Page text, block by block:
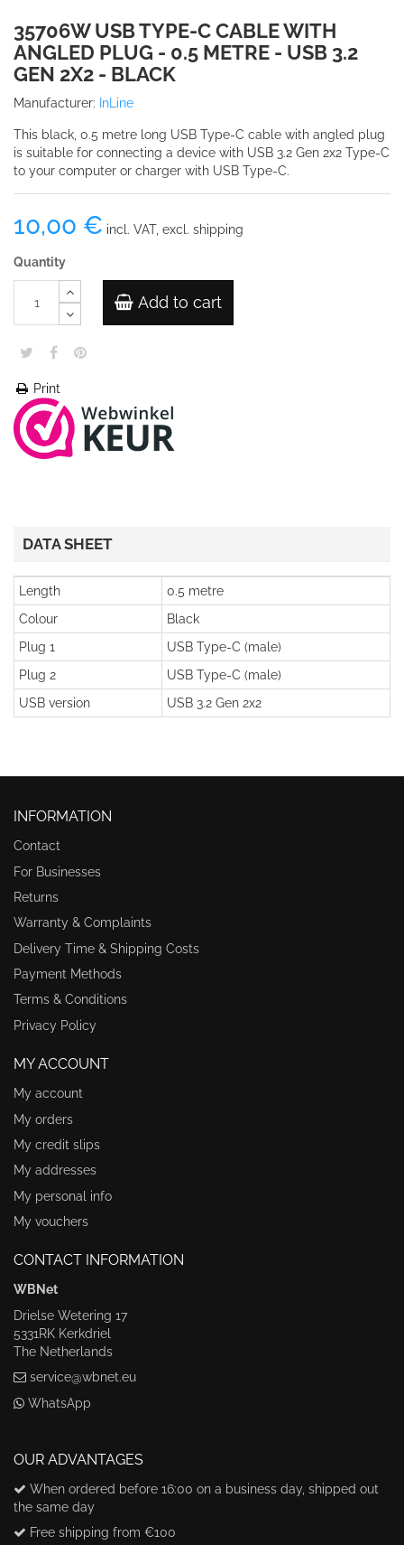
35706W USB TYPE-C CABLE WITH
ANGLED PLUG - 0.5 METRE - USB 3.2
GEN 2X2 - BLACK
Manufacturer: InLine
This black, 0.5 metre long USB Type-C cable with angled plug
is suitable for connecting a device with USB 3.2 Gen 2x2 Type-C
to your computer or charger with USB Type-C.
10,00 € incl. VAT, excl. shipping
Quantity
Add to cart
Print
DATA SHEET
Length
0.5 metre
Colour
Black
Plug 1
USB Type-C (male)
Plug 2
USB Type-C (male)
USB version
USB 3.2 Gen 2x2
INFORMATION
Contact
For Businesses
Returns
Warranty & Complaints
Delivery Time & Shipping Costs
Payment Methods
Terms & Conditions
Privacy Policy
MY ACCOUNT
My account
My orders
My credit slips
My addresses
My personal info
My vouchers
CONTACT INFORMATION
WBNet
Drielse Wetering 17
5331RK Kerkdriel
The Netherlands
service@wbnet.eu
WhatsApp
OUR ADVANTAGES
When ordered before 16:00 on a business day, shipped out
the same day
Free shipping from €100